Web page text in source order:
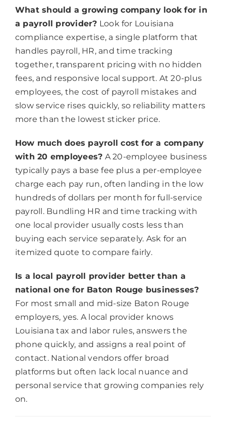
What should a growing company look for in
a payroll provider? Look for Louisiana
compliance expertise, a single platform that
handles payroll, HR, and time tracking
together, transparent pricing with no hidden
fees, and responsive local support. At 20-plus
employees, the cost of payroll mistakes and
slow service rises quickly, so reliability matters
more than the lowest sticker price.
How much does payroll cost for a company
with 20 employees? A 20-employee business
typically pays a base fee plus a per-employee
charge each pay run, often landing in the low
hundreds of dollars per month for full-service
payroll. Bundling HR and time tracking with
one local provider usually costs less than
buying each service separately. Ask for an
itemized quote to compare fairly.
Is a local payroll provider better than a
national one for Baton Rouge businesses?
For most small and mid-size Baton Rouge
employers, yes. A local provider knows
Louisiana tax and labor rules, answers the
phone quickly, and assigns a real point of
contact. National vendors offer broad
platforms but often lack local nuance and
personal service that growing companies rely
on.